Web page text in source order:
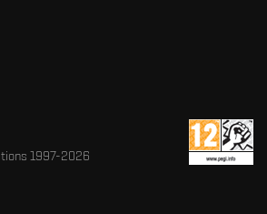
1997-2026